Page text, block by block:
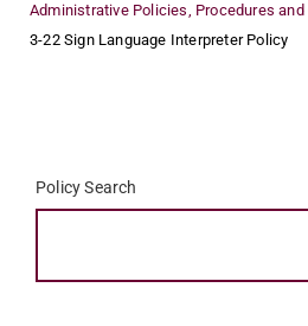
Administrative Policies, Procedures and
3-22 Sign Language Interpreter Policy
Policy Search